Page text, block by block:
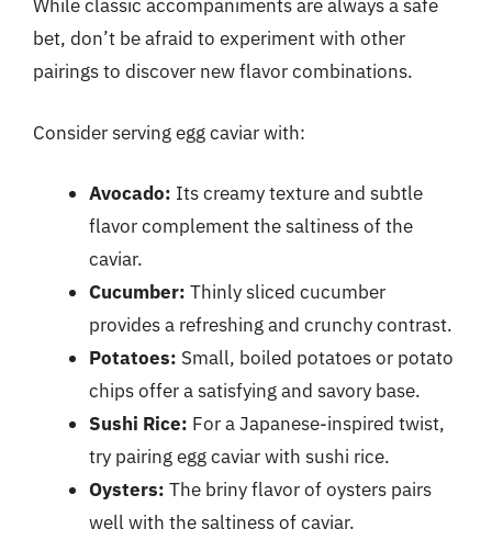
While classic accompaniments are always a safe
bet, don’t be afraid to experiment with other
pairings to discover new flavor combinations.
Consider serving egg caviar with:
Avocado: Its creamy texture and subtle
flavor complement the saltiness of the
caviar.
Cucumber: Thinly sliced cucumber
provides a refreshing and crunchy contrast.
Potatoes: Small, boiled potatoes or potato
chips offer a satisfying and savory base.
Sushi Rice: For a Japanese-inspired twist,
try pairing egg caviar with sushi rice.
Oysters: The briny flavor of oysters pairs
well with the saltiness of caviar.